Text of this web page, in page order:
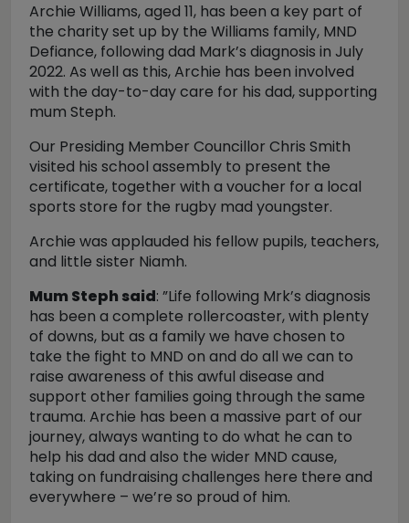
Archie Williams, aged 11, has been a key part of
the charity set up by the Williams family, MND
Defiance, following dad Mark’s diagnosis in July
2022. As well as this, Archie has been involved
with the day-to-day care for his dad, supporting
mum Steph.
Our Presiding Member Councillor Chris Smith
visited his school assembly to present the
certificate, together with a voucher for a local
sports store for the rugby mad youngster.
Archie was applauded his fellow pupils, teachers,
and little sister Niamh.
Mum Steph said: ”Life following Mrk’s diagnosis
has been a complete rollercoaster, with plenty
of downs, but as a family we have chosen to
take the fight to MND on and do all we can to
raise awareness of this awful disease and
support other families going through the same
trauma. Archie has been a massive part of our
journey, always wanting to do what he can to
help his dad and also the wider MND cause,
taking on fundraising challenges here there and
everywhere – we’re so proud of him.